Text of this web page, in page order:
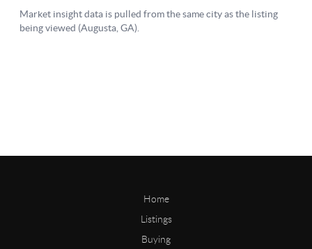
Home
Listings
Buying